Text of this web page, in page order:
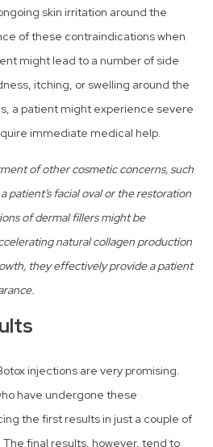
skin irritation around the
of these contraindications when
might lead to a number of side
itching, or swelling around the
a patient might experience severe
immediate medical help.
of other cosmetic concerns, such
patient’s facial oval or the restoration
of dermal fillers might be
natural collagen production
they effectively provide a patient
injections are very promising.
have undergone these
the first results in just a couple of
The final results, however, tend to